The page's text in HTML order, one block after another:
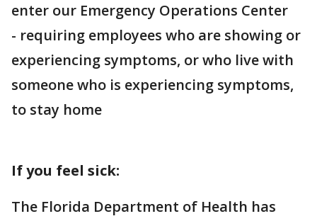
enter our Emergency Operations Center
- requiring employees who are showing or
experiencing symptoms, or who live with
someone who is experiencing symptoms,
to stay home
If you feel sick:
The Florida Department of Health has